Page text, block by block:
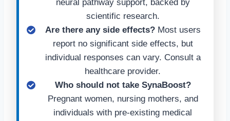
neural pathway support, backed by
scientific research.
Are there any side effects?Most users
report no significant side effects, but
individual responses can vary. Consult a
healthcare provider.
Who should not take SynaBoost?
Pregnant women, nursing mothers, and
individuals with pre-existing medical